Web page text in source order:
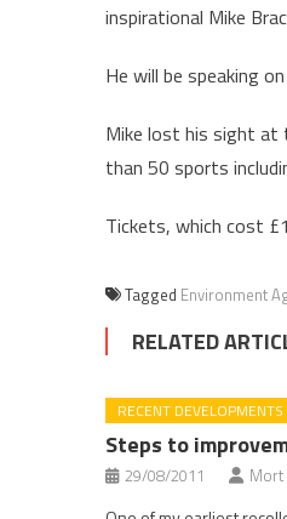
inspirational Mike
He will be speaking
Mike lost his sight at
than 50 sports
Tickets, which cost
Tagged Environment
RELATED
RECENT DEVELOPMENTS
Steps to
29/08/2011 Mort